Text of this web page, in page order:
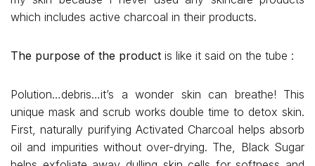
which includes active charcoal in their products.
The purpose of the product is like it said on the tube :
Polution…debris…it’s a wonder skin can breathe! This
unique mask and scrub works double time to detox skin.
First, naturally purifying Activated Charcoal helps absorb
oil and impurities without over-drying. The, Black Sugar